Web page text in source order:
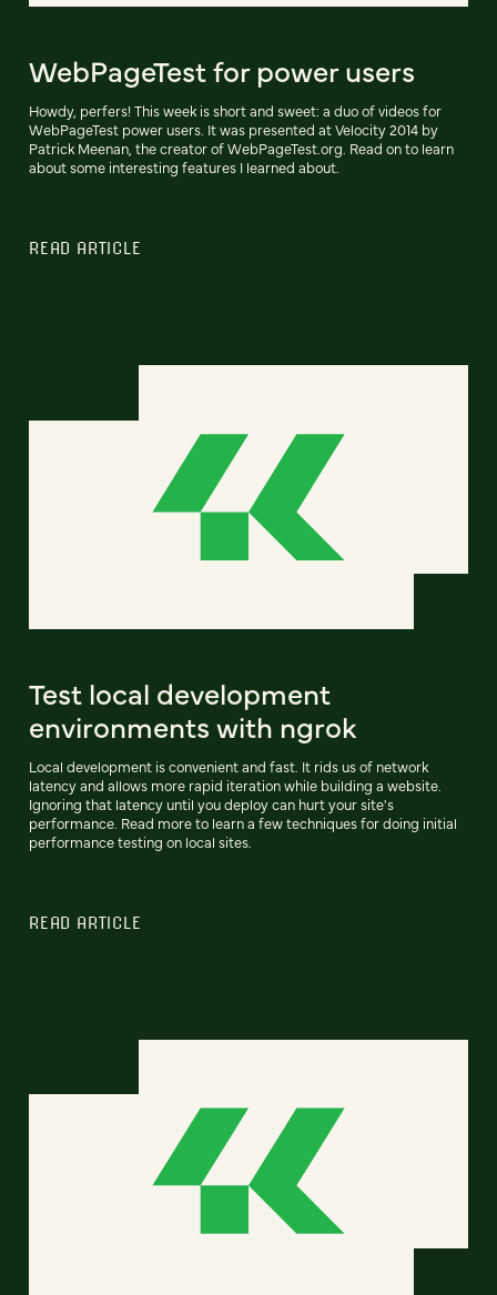
WebPageTest for power users
Howdy, perfers! This week is short and sweet: a duo of videos for
WebPageTest power users. It was presented at Velocity 2014 by
Patrick Meenan, the creator of WebPageTest.org. Read on to learn
about some interesting features I learned about.
READ ARTICLE
Test local development
environments with ngrok
Local development is convenient and fast. It rids us of network
latency and allows more rapid iteration while building a website.
Ignoring that latency until you deploy can hurt your site's
performance. Read more to learn a few techniques for doing initial
performance testing on local sites.
READ ARTICLE